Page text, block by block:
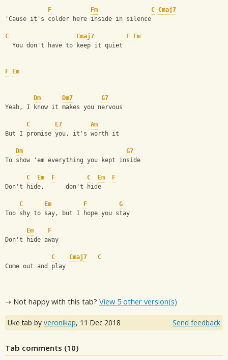
F Fm C Cmaj7
'Cause it's colder here inside in silence
C Cmaj7 F
Em
  You don't have to keep it quiet
F Em
Dm Dm7
G7
Yeah, I know it makes you nervous
C E7
Am
But I promise you, it's worth it
Dm
G7
To show 'em everything you kept inside
C Em F C Em
F
Don't hide,      don't hide
C Em F
G
Too shy to say, but I hope you stay
Em
F
Don't hide away
C Cmaj7
C
Come out and play
⇢ Not happy with this tab? View 5 other version(s)
Uke tab by veronikap, 11 Dec 2018 Send feedback
Tab comments (10)